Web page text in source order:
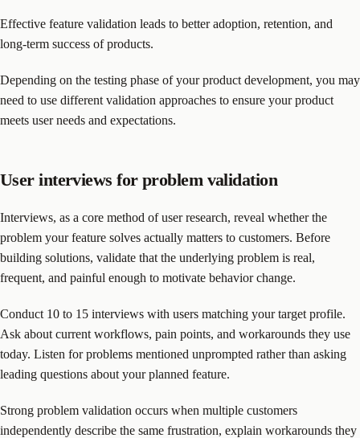
Effective feature validation leads to better adoption, retention, and
long-term success of products.
Depending on the testing phase of your product development, you may
need to use different validation approaches to ensure your product
meets user needs and expectations.
User interviews for problem validation
Interviews, as a core method of user research, reveal whether the
problem your feature solves actually matters to customers. Before
building solutions, validate that the underlying problem is real,
frequent, and painful enough to motivate behavior change.
Conduct 10 to 15 interviews with users matching your target profile.
Ask about current workflows, pain points, and workarounds they use
today. Listen for problems mentioned unprompted rather than asking
leading questions about your planned feature.
Strong problem validation occurs when multiple customers
independently describe the same frustration, explain workarounds they